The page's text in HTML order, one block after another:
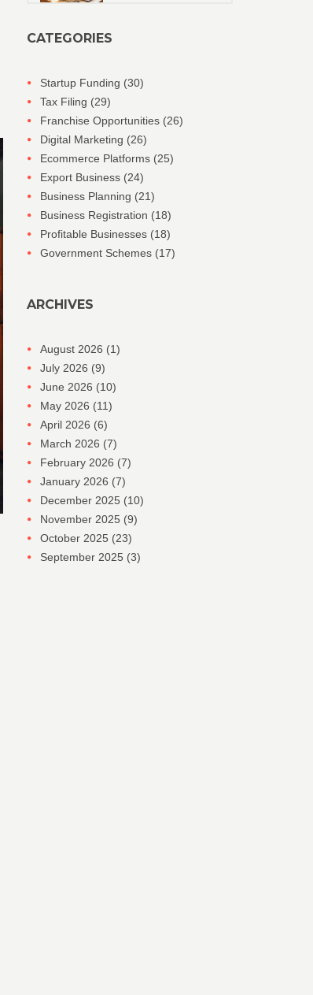
CATEGORIES
Startup Funding (30)
Tax Filing (29)
Franchise Opportunities (26)
Digital Marketing (26)
Ecommerce Platforms (25)
Export Business (24)
Business Planning (21)
Business Registration (18)
Profitable Businesses (18)
Government Schemes (17)
ARCHIVES
August 2026 (1)
July 2026 (9)
June 2026 (10)
May 2026 (11)
April 2026 (6)
March 2026 (7)
February 2026 (7)
January 2026 (7)
December 2025 (10)
November 2025 (9)
October 2025 (23)
September 2025 (3)